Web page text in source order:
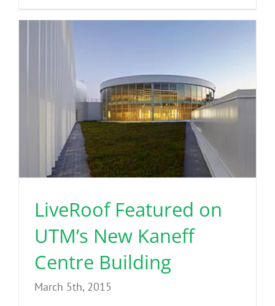
LiveRoof Featured on
UTM’s New Kaneff
Centre Building
March 5th, 2015